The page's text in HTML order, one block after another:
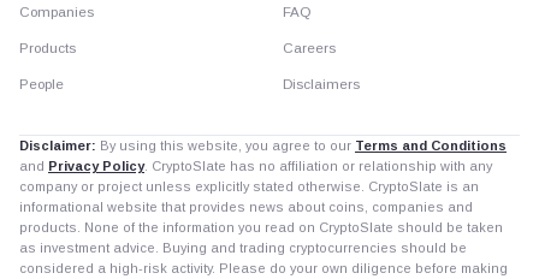
Companies
Products
People
FAQ
Careers
Disclaimers
Disclaimer: By using this website, you agree to our Terms and Conditions
and Privacy Policy. CryptoSlate has no affiliation or relationship with any
company or project unless explicitly stated otherwise. CryptoSlate is an
informational website that provides news about coins, companies and
products. None of the information you read on CryptoSlate should be taken
as investment advice. Buying and trading cryptocurrencies should be
considered a high-risk activity. Please do your own diligence before making